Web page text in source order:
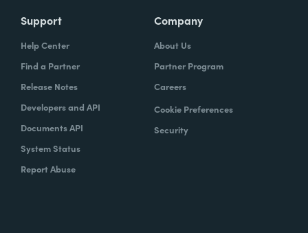
Support
Help Center
Find a Partner
Release Notes
Developers and API
Documents API
System Status
Report Abuse
Company
About Us
Partner Program
Careers
Cookie Preferences
Security